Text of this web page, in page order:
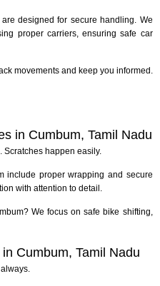
designed for secure handling. We
proper carriers, ensuring safe car
movements and keep you informed.
in Cumbum, Tamil Nadu
Scratches happen easily.
include proper wrapping and secure
with attention to detail.
We focus on safe bike shifting,
Cumbum, Tamil Nadu